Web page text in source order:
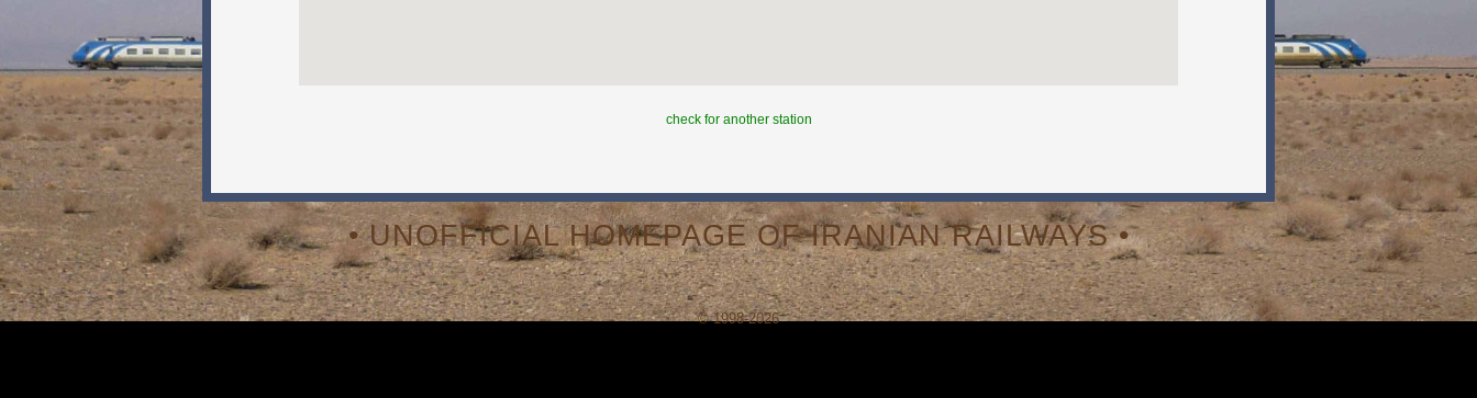
check for another station
• UNOFFICIAL HOMEPAGE OF IRANIAN RAILWAYS •
© 1998-2026